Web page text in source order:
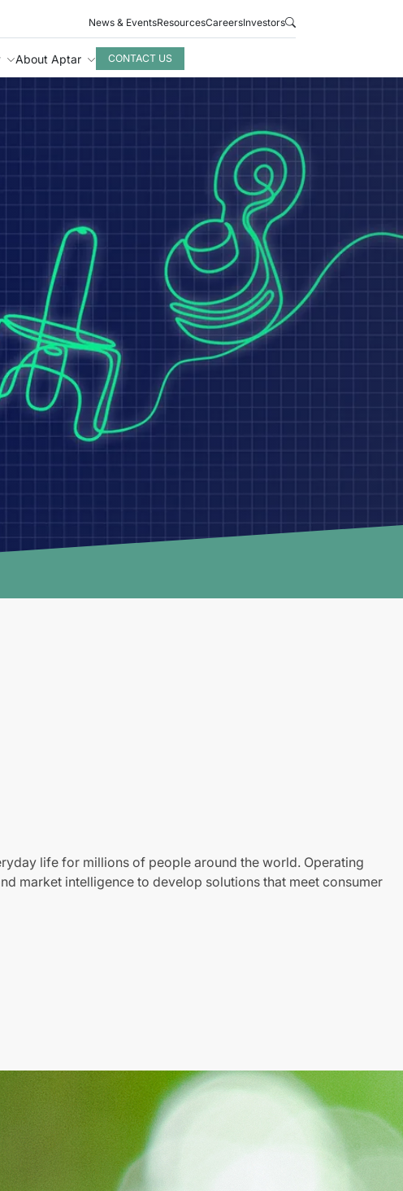
News & EventsResourcesCareersInvestors
About Aptar CONTACT US
life for millions of people around the world. Operating
market intelligence to develop solutions that meet consumer